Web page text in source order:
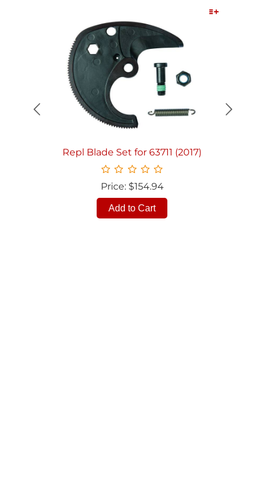
Quick View
Repl Blade Set for 63711 (2017)
Price: $154.94